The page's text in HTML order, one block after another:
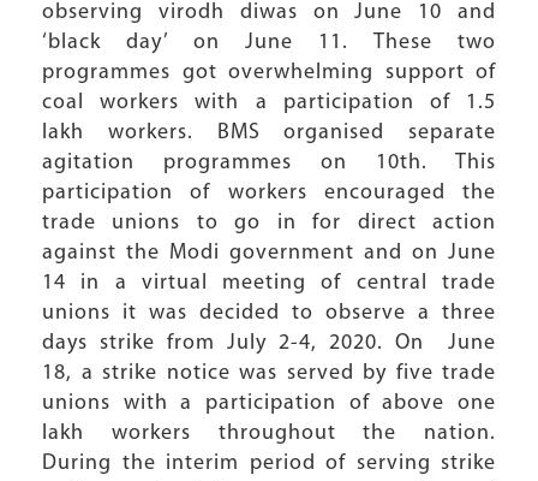
observing virodh diwas on June 10 and
‘black day’ on June 11. These two
programmes got overwhelming support of
coal workers with a participation of 1.5
lakh workers. BMS organised separate
agitation programmes on 10th. This
participation of workers encouraged the
trade unions to go in for direct action
against the Modi government and on June
14 in a virtual meeting of central trade
unions it was decided to observe a three
days strike from July 2-4, 2020. On June
18, a strike notice was served by five trade
unions with a participation of above one
lakh workers throughout the nation.
During the interim period of serving strike